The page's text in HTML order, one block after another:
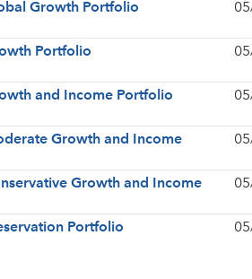
Growth Portfolio
Portfolio
and Income Portfolio
Growth and Income
Growth and Income
Portfolio